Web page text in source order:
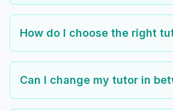
How do I choose the right
Can I change my tutor in